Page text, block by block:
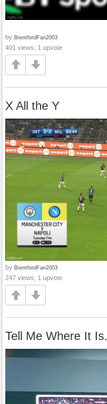
by BrentfordFan2003
401 views, 1 upvote
X All the Y
by BrentfordFan2003
247 views, 1 upvote
Tell Me Where It Is.